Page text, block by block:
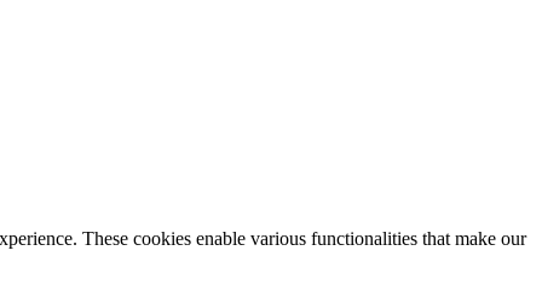
These cookies enable various functionalities that make our